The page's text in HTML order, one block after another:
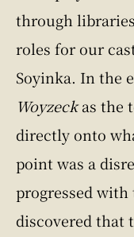
through
roles for our
Soyinka. In the
Woyzeckas the
directly onto
point was a
progressed
discovered that